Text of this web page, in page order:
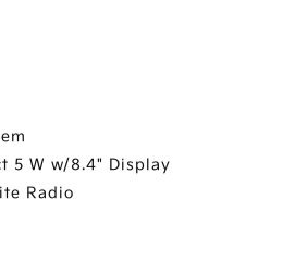
5 W w/8.4" Display
Radio